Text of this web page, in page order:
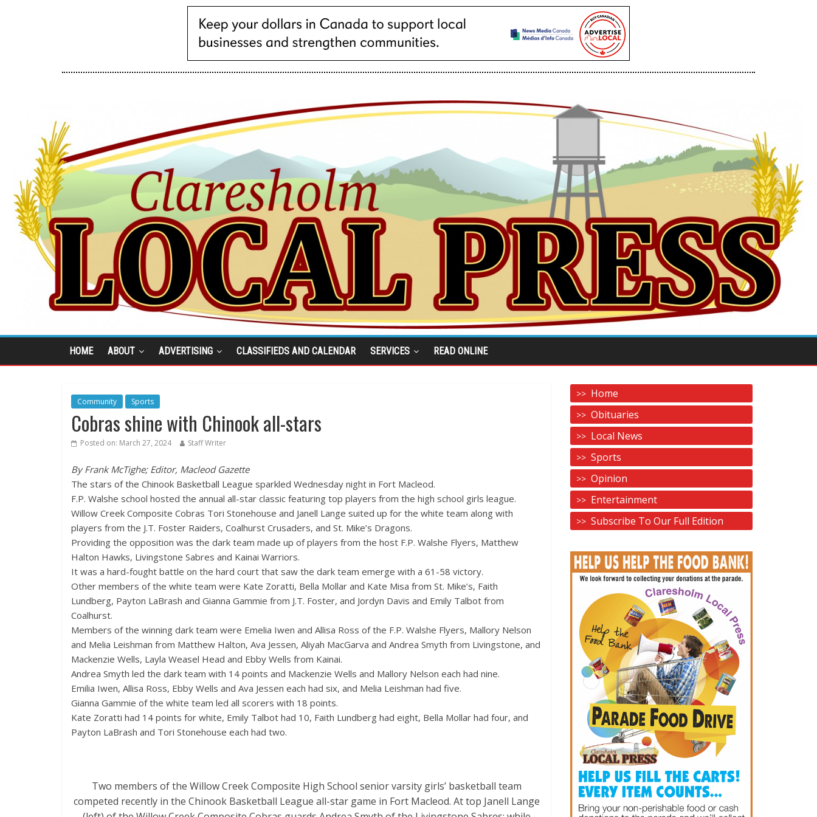
HOME ABOUT ADVERTISING CLASSIFIEDS AND CALENDAR SERVICES READ ONLINE
Community Sports
Cobras shine with Chinook all-stars
Posted on: March 27, 2024 Staff Writer
By Frank McTighe; Editor, Macleod Gazette
The stars of the Chinook Basketball League sparkled Wednesday night in Fort Macleod.
F.P. Walshe school hosted the annual all-star classic featuring top players from the high school girls league.
Willow Creek Composite Cobras Tori Stonehouse and Janell Lange suited up for the white team along with
players from the J.T. Foster Raiders, Coalhurst Crusaders, and St. Mike’s Dragons.
Providing the opposition was the dark team made up of players from the host F.P. Walshe Flyers, Matthew
Halton Hawks, Livingstone Sabres and Kainai Warriors.
It was a hard-fought battle on the hard court that saw the dark team emerge with a 61-58 victory.
Other members of the white team were Kate Zoratti, Bella Mollar and Kate Misa from St. Mike’s, Faith
Lundberg, Payton LaBrash and Gianna Gammie from J.T. Foster, and Jordyn Davis and Emily Talbot from
Coalhurst.
Members of the winning dark team were Emelia Iwen and Allisa Ross of the F.P. Walshe Flyers, Mallory Nelson
and Melia Leishman from Matthew Halton, Ava Jessen, Aliyah MacGarva and Andrea Smyth from Livingstone, and
Mackenzie Wells, Layla Weasel Head and Ebby Wells from Kainai.
Andrea Smyth led the dark team with 14 points and Mackenzie Wells and Mallory Nelson each had nine.
Emilia Iwen, Allisa Ross, Ebby Wells and Ava Jessen each had six, and Melia Leishman had five.
Gianna Gammie of the white team led all scorers with 18 points.
Kate Zoratti had 14 points for white, Emily Talbot had 10, Faith Lundberg had eight, Bella Mollar had four, and
Payton LaBrash and Tori Stonehouse each had two.
Two members of the Willow Creek Composite High School senior varsity girls’ basketball team
competed recently in the Chinook Basketball League all-star game in Fort Macleod. At top Janell Lange
Home
Obituaries
Local News
Sports
Opinion
Entertainment
Subscribe To Our Full Edition